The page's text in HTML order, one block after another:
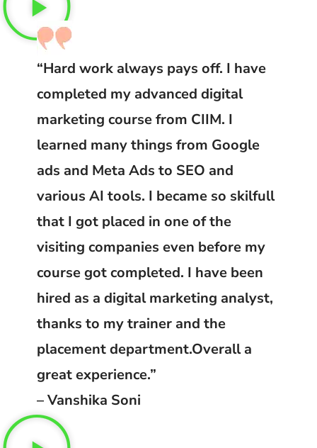
“Hard work always pays off. I have
completed my advanced digital
marketing course from CIIM. I
learned many things from Google
ads and Meta Ads to SEO and
various AI tools. I became so skilfull
that I got placed in one of the
visiting companies even before my
course got completed. I have been
hired as a digital marketing analyst,
thanks to my trainer and the
placement department.Overall a
great experience.”
– Vanshika Soni